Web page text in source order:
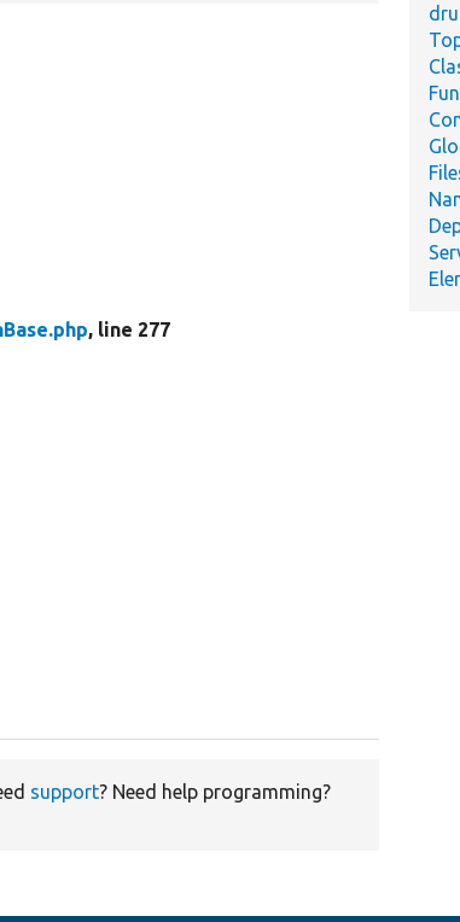
, line 277
support? Need help programming?